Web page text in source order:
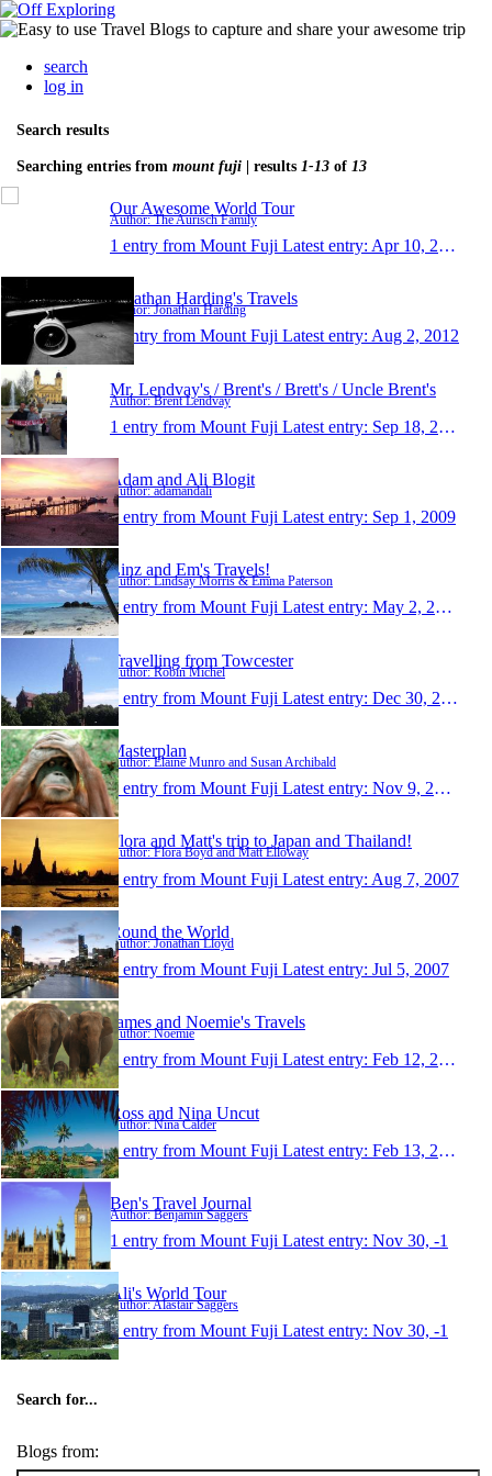
search
log in
Search results
Searching entries from mount fuji | results 1-13 of 13
Our Awesome World Tour
Author: The Aurisch Family
1 entry from Mount Fuji Latest entry: Apr 10, 2017
Jonathan Harding's Travels
Author: Jonathan Harding
1 entry from Mount Fuji Latest entry: Aug 2, 2012
Mr. Lendvay's / Brent's / Brett's / Uncle Brent's
Author: Brent Lendvay
1 entry from Mount Fuji Latest entry: Sep 18, 2011
Adam and Ali Blogit
Author: adamandali
1 entry from Mount Fuji Latest entry: Sep 1, 2009
Linz and Em's Travels!
Author: Lindsay Morris & Emma Paterson
1 entry from Mount Fuji Latest entry: May 2, 2009
Travelling from Towcester
Author: Robin Michel
1 entry from Mount Fuji Latest entry: Dec 30, 2008
Masterplan
Author: Elaine Munro and Susan Archibald
1 entry from Mount Fuji Latest entry: Nov 9, 2007
Flora and Matt's trip to Japan and Thailand!
Author: Flora Boyd and Matt Elloway
1 entry from Mount Fuji Latest entry: Aug 7, 2007
Round the World
Author: Jonathan Lloyd
1 entry from Mount Fuji Latest entry: Jul 5, 2007
James and Noemie's Travels
Author: Noemie
1 entry from Mount Fuji Latest entry: Feb 12, 2007
Ross and Nina Uncut
Author: Nina Calder
1 entry from Mount Fuji Latest entry: Feb 13, 2005
Ben's Travel Journal
Author: Benjamin Saggers
1 entry from Mount Fuji Latest entry: Nov 30, -1
Ali's World Tour
Author: Alastair Saggers
1 entry from Mount Fuji Latest entry: Nov 30, -1
Search for...
Blogs from: